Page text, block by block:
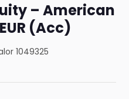
– American
(Acc)
1049325